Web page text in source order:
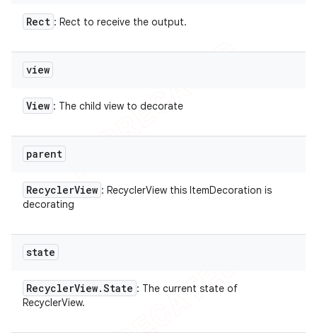
Rect : Rect to receive the output.
view
View : The child view to decorate
parent
RecyclerView : RecyclerView this ItemDecoration is
decorating
state
RecyclerView.State : The current state of
RecyclerView.